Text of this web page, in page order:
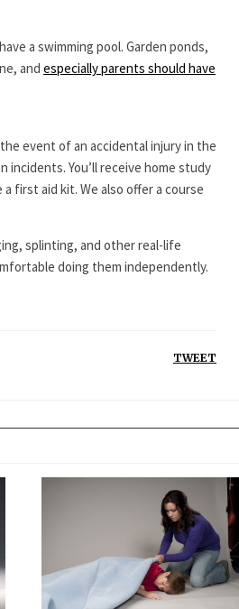
a swimming pool. Garden ponds,
and especially parents should have
event of an accidental injury in the
incidents. You’ll receive home study
first aid kit. We also offer a course
splinting, and other real-life
doing them independently.
TWEET